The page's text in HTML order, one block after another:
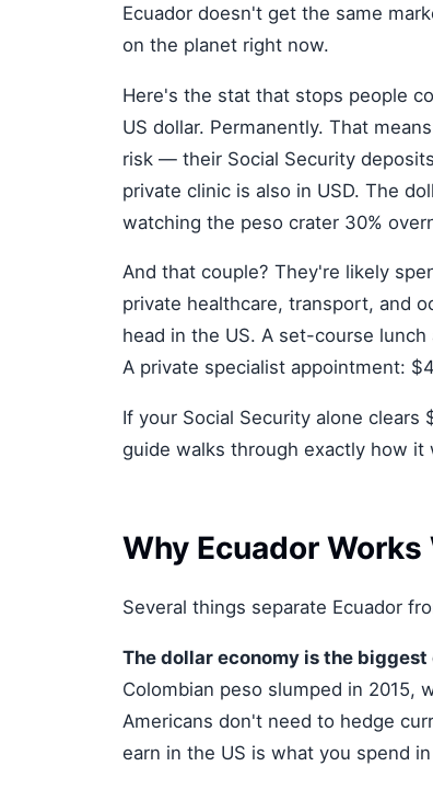
Ecuador doesn't get the same
on the planet right now.
Here's the stat that stops people
US dollar. Permanently. That
risk — their Social Security
private clinic is also in USD. The
watching the peso crater 30%
And that couple? They're likely
private healthcare, transport, and
head in the US. A set-course
A private specialist appointment:
If your Social Security alone clears
guide walks through exactly how it
Why Ecuador
Several things separate Ecuador
The dollar economy is the biggest
Colombian peso slumped in 2015,
Americans don't need to hedge
earn in the US is what you spend